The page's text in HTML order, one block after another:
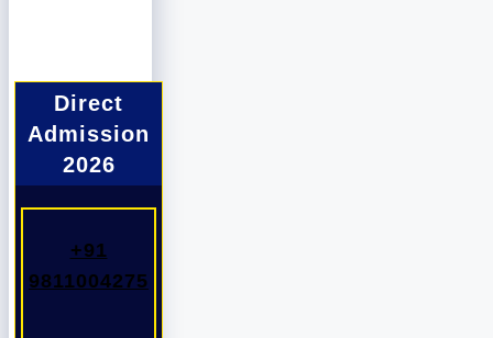
Direct
Admission
2026
+91
9811004275